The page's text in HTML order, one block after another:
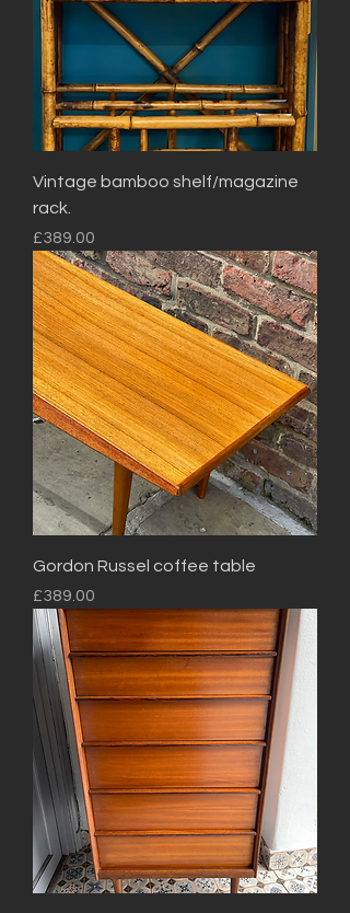
Vintage bamboo shelf/magazine
rack.
Price
£389.00
Gordon Russel coffee table
Price
£389.00